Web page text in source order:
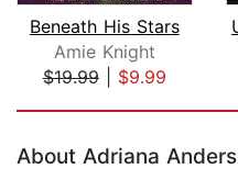
Beneath His Stars
Amie Knight
$19.99| $9.99
About Adriana Anders